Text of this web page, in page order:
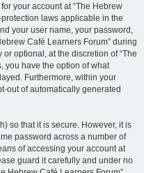
your account at “The Hebrew
laws applicable in the
your user name, your password,
Café Learners Forum” during
optional, at the discretion of “The
you have the option of what
Furthermore, within your
out of automatically generated
so that it is secure. However, it is
password across a number of
of accessing your account at
guard it carefully and under no